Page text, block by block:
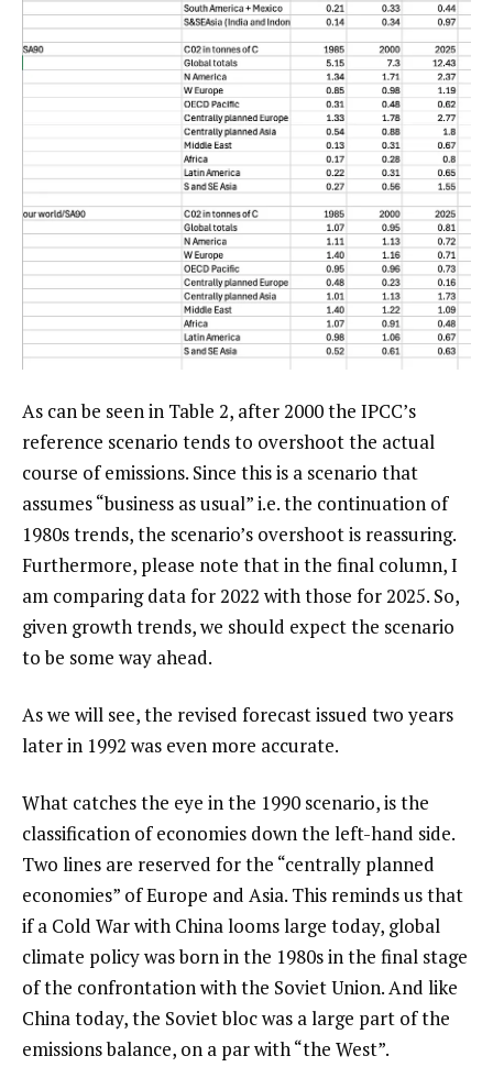
As can be seen in Table 2, after 2000 the IPCC’s
reference scenario tends to overshoot the actual
course of emissions. Since this is a scenario that
assumes “business as usual” i.e. the continuation of
1980s trends, the scenario’s overshoot is reassuring.
Furthermore, please note that in the final column, I
am comparing data for 2022 with those for 2025. So,
given growth trends, we should expect the scenario
to be some way ahead.
As we will see, the revised forecast issued two years
later in 1992 was even more accurate.
What catches the eye in the 1990 scenario, is the
classification of economies down the left-hand side.
Two lines are reserved for the “centrally planned
economies” of Europe and Asia. This reminds us that
if a Cold War with China looms large today, global
climate policy was born in the 1980s in the final stage
of the confrontation with the Soviet Union. And like
China today, the Soviet bloc was a large part of the
emissions balance, on a par with “the West”.